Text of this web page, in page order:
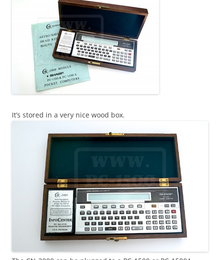
It’s stored in a very nice wood box.